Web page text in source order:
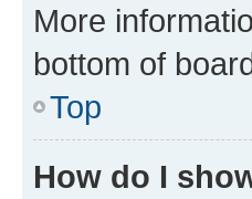
More
bottom of
Top
How do I